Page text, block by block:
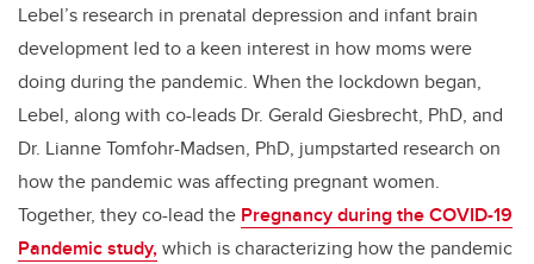
Lebel’s research in prenatal depression and infant brain
development led to a keen interest in how moms were
doing during the pandemic. When the lockdown began,
Lebel, along with co-leads Dr. Gerald Giesbrecht, PhD, and
Dr. Lianne Tomfohr-Madsen, PhD, jumpstarted research on
how the pandemic was affecting pregnant women.
Together, they co-lead the Pregnancy during the COVID-19
Pandemic study,which is characterizing how the pandemic